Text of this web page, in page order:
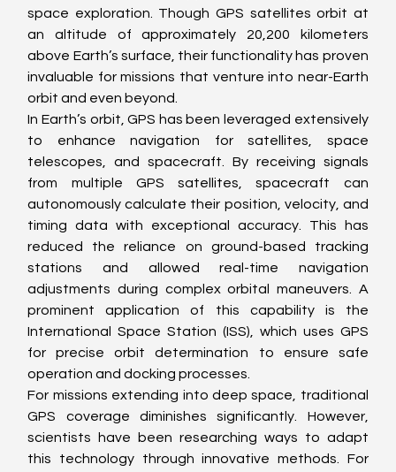
space exploration. Though GPS satellites orbit at
an altitude of approximately 20,200 kilometers
above Earth’s surface, their functionality has proven
invaluable for missions that venture into near-Earth
orbit and even beyond.
In Earth’s orbit, GPS has been leveraged extensively
to enhance navigation for satellites, space
telescopes, and spacecraft. By receiving signals
from multiple GPS satellites, spacecraft can
autonomously calculate their position, velocity, and
timing data with exceptional accuracy. This has
reduced the reliance on ground-based tracking
stations and allowed real-time navigation
adjustments during complex orbital maneuvers. A
prominent application of this capability is the
International Space Station (ISS), which uses GPS
for precise orbit determination to ensure safe
operation and docking processes.
For missions extending into deep space, traditional
GPS coverage diminishes significantly. However,
scientists have been researching ways to adapt
this technology through innovative methods. For